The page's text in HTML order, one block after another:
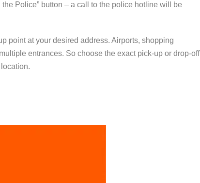
Police” button – a call to the police hotline will be
point at your desired address. Airports, shopping
entrances. So choose the exact pick-up or drop-off